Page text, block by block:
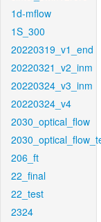
1d-mflow
1S_300
20220319_v1_end
20220321_v2_inm
20220324_v3_inm
20220324_v4
2030_optical_flow
206_ft
22_final
22_test
2324